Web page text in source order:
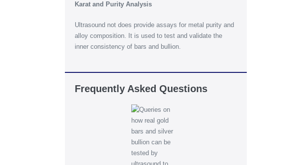
Karat and Purity Analysis
Ultrasound not does provide assays for metal purity and
alloy composition. It is used to test and validate the
inner consistency of bars and bullion.
Frequently Asked Questions